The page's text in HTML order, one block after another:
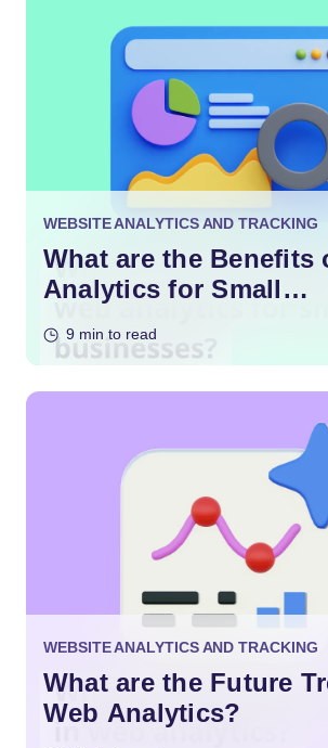
WEBSITE ANALYTICS AND TRACKING
What are the Benefits
Analytics for Small
9 min to read
WEBSITE ANALYTICS AND TRACKING
What are the Future
Web Analytics?